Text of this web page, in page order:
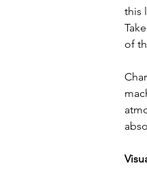
this
of